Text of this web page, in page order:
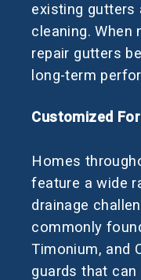
existing gutters
cleaning. When
repair gutters
long-term
Customized
Homes
feature a wide
drainage
commonly
Timonium, and
guards that can